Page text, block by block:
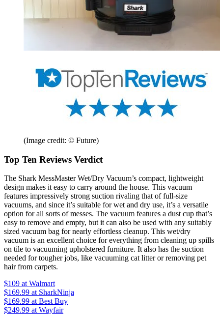
(Image credit: © Future)
Top Ten Reviews Verdict
The Shark MessMaster Wet/Dry Vacuum’s compact, lightweight
design makes it easy to carry around the house. This vacuum
features impressively strong suction rivaling that of full-size
vacuums, and since it’s suitable for wet and dry use, it’s a versatile
option for all sorts of messes. The vacuum features a dust cup that’s
easy to remove and empty, but it can also be used with any suitably
sized vacuum bag for nearly effortless cleanup. This wet/dry
vacuum is an excellent choice for everything from cleaning up spills
on tile to vacuuming upholstered furniture. It also has the suction
needed for tougher jobs, like vacuuming cat litter or removing pet
hair from carpets.
$109 at Walmart
$169.99 at SharkNinja
$169.99 at Best Buy
$249.99 at Wayfair